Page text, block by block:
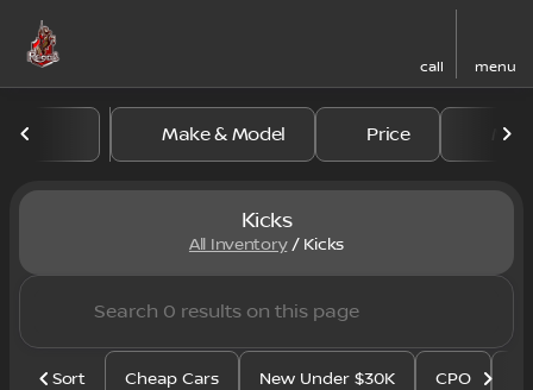
call menu
Make & Model Price
Kicks
All Inventory/ Kicks
Sort Cheap Cars New Under $30K CPO